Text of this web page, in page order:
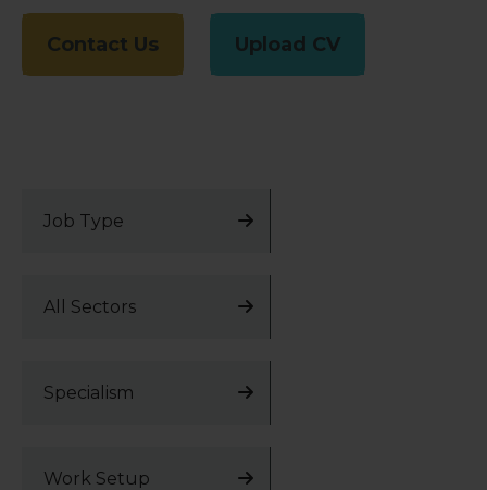
Contact Us Upload CV
Job Type
All Sectors
Specialism
Work Setup